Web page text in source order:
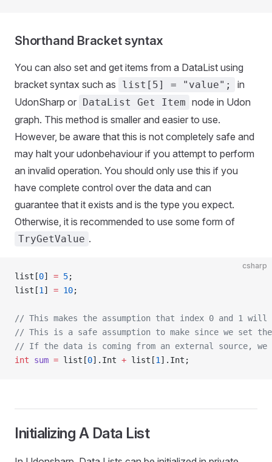
Shorthand Bracket syntax
You can also set and get items from a DataList using
bracket syntax such as
list[5] = "value";
in
UdonSharp or DataList Get Item node in Udon
graph. This method is smaller and easier to use.
However, be aware that this is not completely safe and
may halt your udonbehaviour if you attempt to perform
an invalid operation. You should only use this if you
have complete control over the data and can
guarantee that it exists and is the type you expect.
Otherwise, it is recommended to use some form of
TryGetValue .
csharp
list[0] = 5;
list[1 ] = 10;
// This makes the assumption that index 0 and 1
// This is a safe assumption to make since we set
// If the data is coming from an external source, we
int sum = list[0].Int + list[1 ].Int;
Initializing A Data List